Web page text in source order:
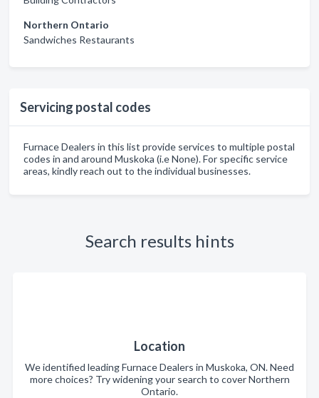
Northern Ontario
Sandwiches Restaurants
Servicing postal codes
Furnace Dealers in this list provide services to multiple postal
codes in and around Muskoka (i.e None). For specific service
areas, kindly reach out to the individual businesses.
Search results hints
Location
We identified leading Furnace Dealers in Muskoka, ON. Need
more choices? Try widening your search to cover Northern
Ontario.